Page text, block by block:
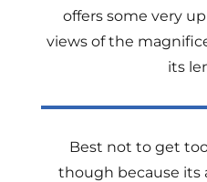
offers some very
views of the
its
Best not to get
though because its